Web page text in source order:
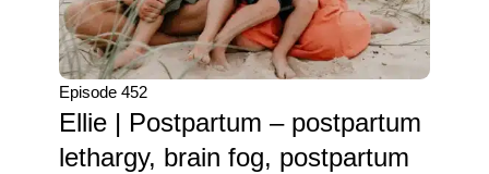
Episode 452
Ellie | Postpartum – postpartum
lethargy, brain fog, postpartum